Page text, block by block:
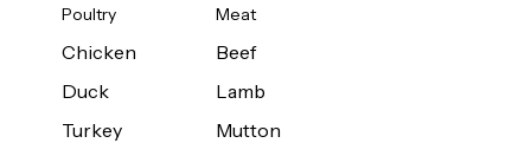
Poultry
Chicken
Duck
Turkey
Meat
Beef
Lamb
Mutton